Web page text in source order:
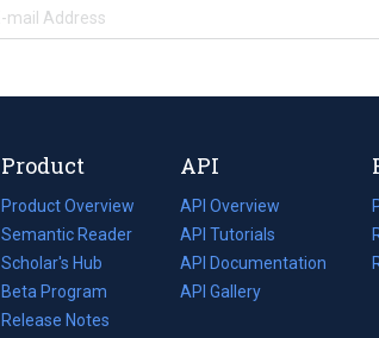
Product
Product Overview
Semantic Reader
Scholar's Hub
Beta Program
Release Notes
API
API Overview
API Tutorials
API Documentation
(opens
in
API Gallery